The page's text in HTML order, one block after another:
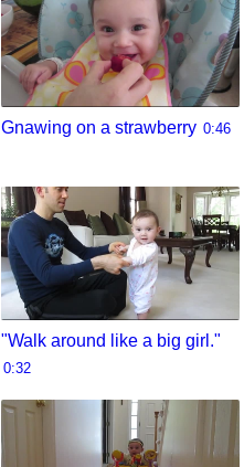
Gnawing on a strawberry 0:46
"Walk around like a big girl."
0:32